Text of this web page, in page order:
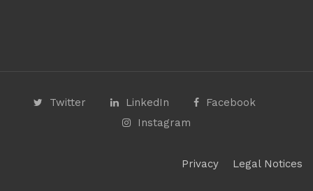
Twitter LinkedIn
Facebook
Instagram
Privacy Legal Notices